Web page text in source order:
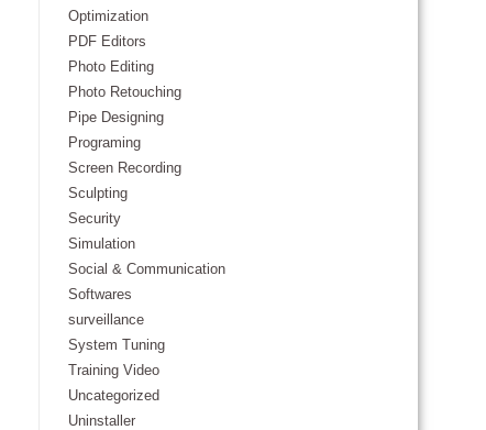
Optimization
PDF Editors
Photo Editing
Photo Retouching
Pipe Designing
Programing
Screen Recording
Sculpting
Security
Simulation
Social & Communication
Softwares
surveillance
System Tuning
Training Video
Uncategorized
Uninstaller